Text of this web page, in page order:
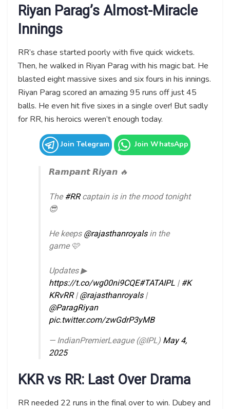
Riyan Parag’s Almost-Miracle
Innings
RR’s chase started poorly with five quick wickets.
Then, he walked in Riyan Parag with his magic bat. He
blasted eight massive sixes and six fours in his innings.
Riyan Parag scored an amazing 95 runs off just 45
balls. He even hit five sixes in a single over! But sadly
for RR, his heroics weren’t enough today.
Join Telegram Join WhatsApp
𝙍𝙖𝙢𝙥𝙖𝙣𝙩 𝙍𝙞𝙮𝙖𝙣 🔥
The#RRcaptain is in the mood tonight
😎
He keeps @rajasthanroyalsin the
game 🩷
Updates ▶
https://t.co/wg00ni9CQE#TATAIPL | #K
KRvRR| @rajasthanroyals|
@ParagRiyan
pic.twitter.com/zwGdrP3yMB
— IndianPremierLeague (@IPL) May 4,
2025
KKR vs RR: Last Over Drama
RR needed 22 runs in the final over to win. Dubey and